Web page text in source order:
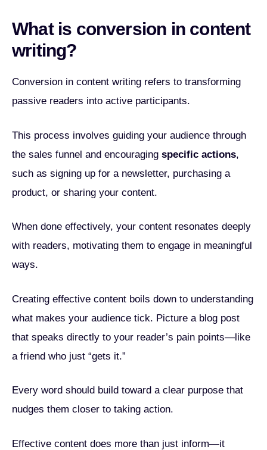
What is conversion in content
writing?
Conversion in content writing refers to transforming
passive readers into active participants.
This process involves guiding your audience through
the sales funnel and encouraging specific actions,
such as signing up for a newsletter, purchasing a
product, or sharing your content.
When done effectively, your content resonates deeply
with readers, motivating them to engage in meaningful
ways.
Creating effective content boils down to understanding
what makes your audience tick. Picture a blog post
that speaks directly to your reader’s pain points—like
a friend who just “gets it.”
Every word should build toward a clear purpose that
nudges them closer to taking action.
Effective content does more than just inform—it